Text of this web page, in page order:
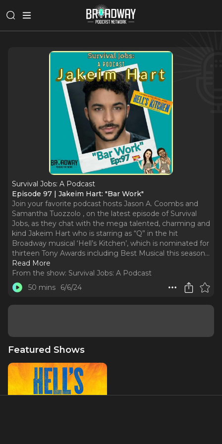
Survival Jobs: A Podcast
Episode 97 | Jakeim Hart: "Bar Work"
Join your favorite podcast hosts Jason A. Coombs and
Samantha Tuozzolo , on the latest episode of Survival
Jobs, as they chat with the mega talented, charming and
kind Jakeim Hart who is starring as “Q” in the hit
Broadway musical ‘Hell’s Kitchen’, which is nominated for
thirteen Tony Awards including Best Musical this season...
Read More
From the show: Survival Jobs: A Podcast
50 mins
6/6/24
Featured Shows